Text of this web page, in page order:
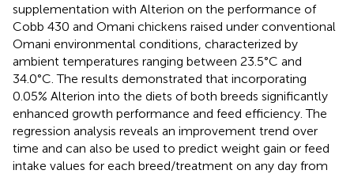
supplementation with Alterion on the performance of
Cobb 430 and Omani chickens raised under conventional
Omani environmental conditions, characterized by
ambient temperatures ranging between 23.5°C and
34.0°C. The results demonstrated that incorporating
0.05% Alterion into the diets of both breeds significantly
enhanced growth performance and feed efficiency. The
regression analysis reveals an improvement trend over
time and can also be used to predict weight gain or feed
intake values for each breed/treatment on any day from